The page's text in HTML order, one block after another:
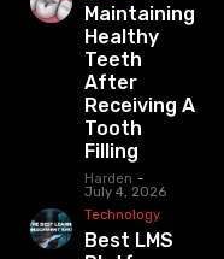
Maintaining
Healthy
Teeth
After
Receiving A
Tooth
Filling
Harden -
July 4, 2026
Technology
Best LMS